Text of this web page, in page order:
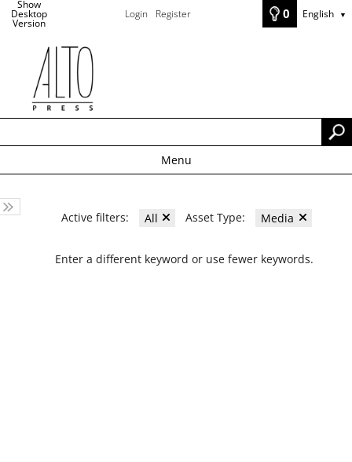
Show
Desktop
Version
Login Register 0 English ▼
Menu
Active filters: All Asset Type: Media
Enter a different keyword or use fewer keywords.